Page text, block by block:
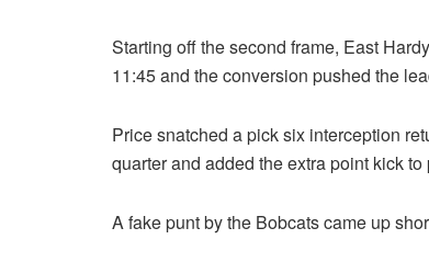
Starting off the second frame, East
11:45 and the conversion pushed the
Price snatched a pick six interception
quarter and added the extra point kick
A fake punt by the Bobcats came up